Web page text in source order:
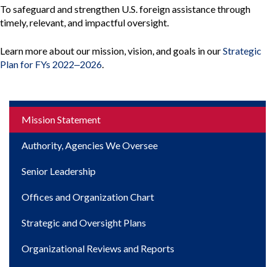
To safeguard and strengthen U.S. foreign assistance through
timely, relevant, and impactful oversight.
Learn more about our mission, vision, and goals in ourStrategic
Plan for FYs 2022‒2026
Main
navigation
Mission Statement
Authority, Agencies We Oversee
Senior Leadership
Offices and Organization Chart
Strategic and Oversight Plans
Organizational Reviews and Reports